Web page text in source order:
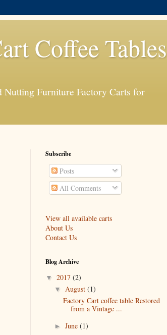
Coffee Tables
Nutting Furniture Factory Carts for
Subscribe
Posts
All Comments
View all available carts
About Us
Contact Us
Blog Archive
▼ 2017 (2)
▼ August (1)
Factory Cart coffee table Restored
from a Vintage ...
► June (1)